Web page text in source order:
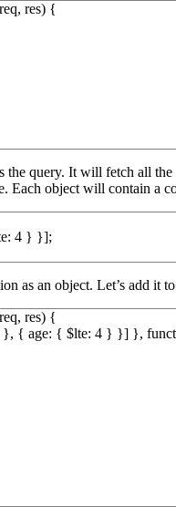
req, res) {
the query. It will fetch all
Each object will contain a
: 4 } }];
as an object. Let’s add it
req, res) {
}, { age: { $lte: 4 } }] },